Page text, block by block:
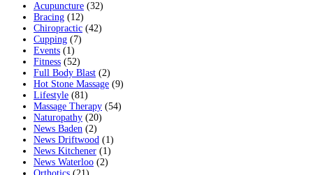
Acupuncture (32)
Bracing (12)
Chiropractic (42)
Cupping (7)
Events (1)
Fitness (52)
Full Body Blast (2)
Hot Stone Massage (9)
Lifestyle (81)
Massage Therapy (54)
Naturopathy (20)
News Baden (2)
News Driftwood (1)
News Kitchener (1)
News Waterloo (2)